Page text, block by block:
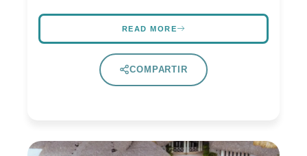
READ MORE
COMPARTIR